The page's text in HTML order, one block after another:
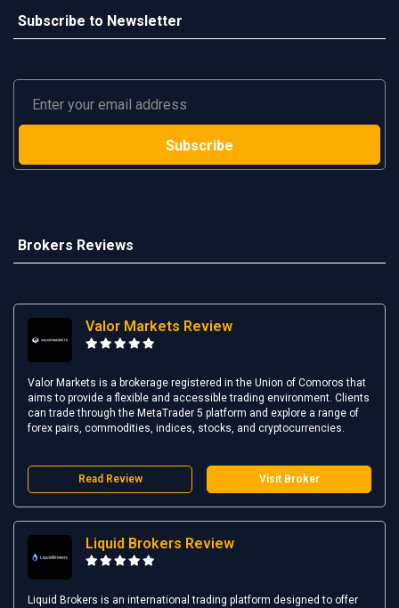
Subscribe to Newsletter
Brokers Reviews
Valor Markets Review
Valor Markets is a brokerage registered in the Union of Comoros that
aims to provide a flexible and accessible trading environment. Clients
can trade through the MetaTrader 5 platform and explore a range of
forex pairs, commodities, indices, stocks, and cryptocurrencies.
Read Review Visit Broker
Liquid Brokers Review
Liquid Brokers is an international trading platform designed to offer